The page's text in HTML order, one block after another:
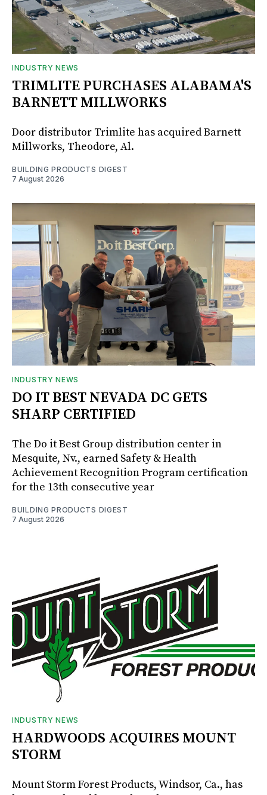
INDUSTRY NEWS
TRIMLITE PURCHASES ALABAMA'S
BARNETT MILLWORKS
Door distributor Trimlite has acquired Barnett
Millworks, Theodore, Al.
BUILDING PRODUCTS DIGEST
7 August 2026
INDUSTRY NEWS
DO IT BEST NEVADA DC GETS
SHARP CERTIFIED
The Do it Best Group distribution center in
Mesquite, Nv., earned Safety & Health
Achievement Recognition Program certification
for the 13th consecutive year
BUILDING PRODUCTS DIGEST
7 August 2026
INDUSTRY NEWS
HARDWOODS ACQUIRES MOUNT
STORM
Mount Storm Forest Products, Windsor, Ca., has